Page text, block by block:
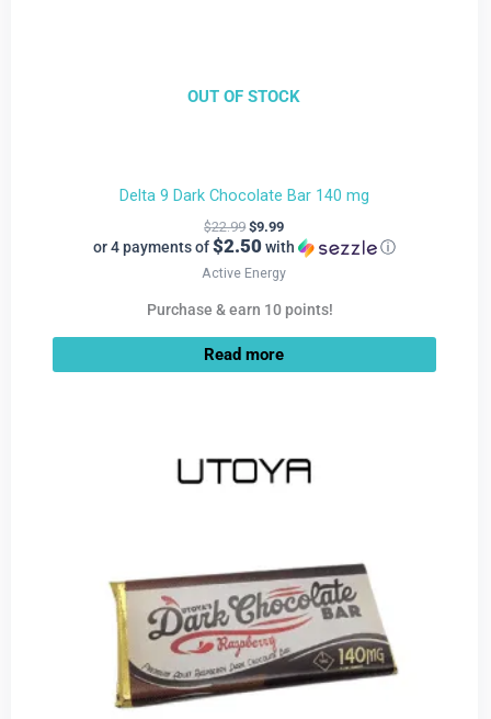
OUT OF STOCK
Delta 9 Dark Chocolate Bar 140 mg
$22.99 $9.99
or 4 payments of$2.50with ⓘ
Active Energy
Purchase & earn 10 points!
Read more